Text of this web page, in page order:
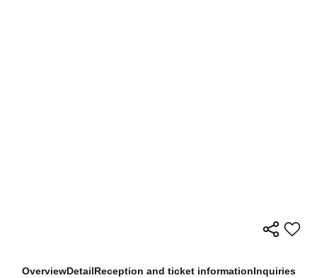
OverviewDetailReception and ticket informationInquiries